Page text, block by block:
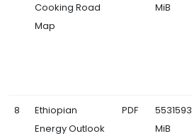
Cooking Road
Map
MiB
8
Ethiopian
Energy Outlook
PDF
5531593
MiB